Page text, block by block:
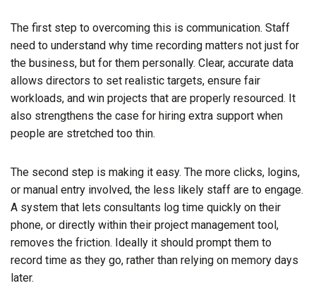
The first step to overcoming this is communication. Staff
need to understand why time recording matters not just for
the business, but for them personally. Clear, accurate data
allows directors to set realistic targets, ensure fair
workloads, and win projects that are properly resourced. It
also strengthens the case for hiring extra support when
people are stretched too thin.
The second step is making it easy. The more clicks, logins,
or manual entry involved, the less likely staff are to engage.
A system that lets consultants log time quickly on their
phone, or directly within their project management tool,
removes the friction. Ideally it should prompt them to
record time as they go, rather than relying on memory days
later.